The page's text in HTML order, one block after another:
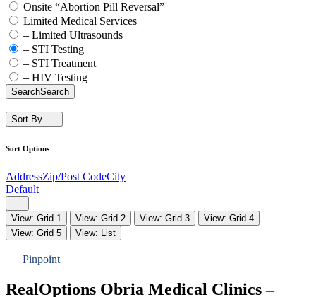
Onsite “Abortion Pill Reversal”
Limited Medical Services
– Limited Ultrasounds
– STI Testing
– STI Treatment
– HIV Testing
SearchSearch
Sort By
Sort Options
AddressZip/Post CodeCity
Default
View: Grid 1 View: Grid 2 View: Grid 3
View: Grid 4
View: Grid 5
View: List
Pinpoint
RealOptions Obria Medical Clinics –